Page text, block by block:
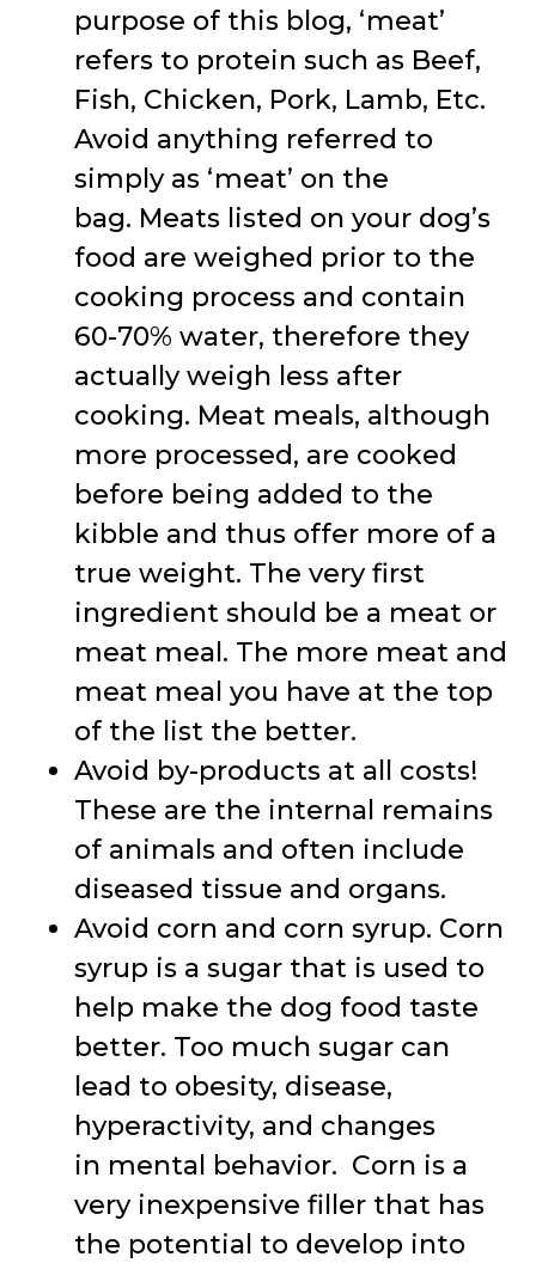
purpose of this blog, ‘meat’
refers to protein such as Beef,
Fish, Chicken, Pork, Lamb, Etc.
Avoid anything referred to
simply as ‘meat’ on the
bag. Meats listed on your dog’s
food are weighed prior to the
cooking process and contain
60-70% water, therefore they
actually weigh less after
cooking. Meat meals, although
more processed, are cooked
before being added to the
kibble and thus offer more of a
true weight. The very first
ingredient should be a meat or
meat meal. The more meat and
meat meal you have at the top
of the list the better.
Avoid by-products at all costs!
These are the internal remains
of animals and often include
diseased tissue and organs.
Avoid corn and corn syrup. Corn
syrup is a sugar that is used to
help make the dog food taste
better. Too much sugar can
lead to obesity, disease,
hyperactivity, and changes
in mental behavior. Corn is a
very inexpensive filler that has
the potential to develop into